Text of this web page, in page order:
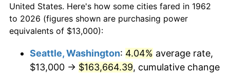
1985 $46,317.88 3.56%
1987 $48,900.66 3.65%
1962
today
$100,000 dollars in
$500,000dollars in
$5,529,006.62dollars
United States. Here's how some cities fared in 1962
to 2026 (figures shown are purchasing power
equivalents of $13,000):
Seattle, Washington: 4.04% average rate,
$13,000 → $163,664.39, cumulative change